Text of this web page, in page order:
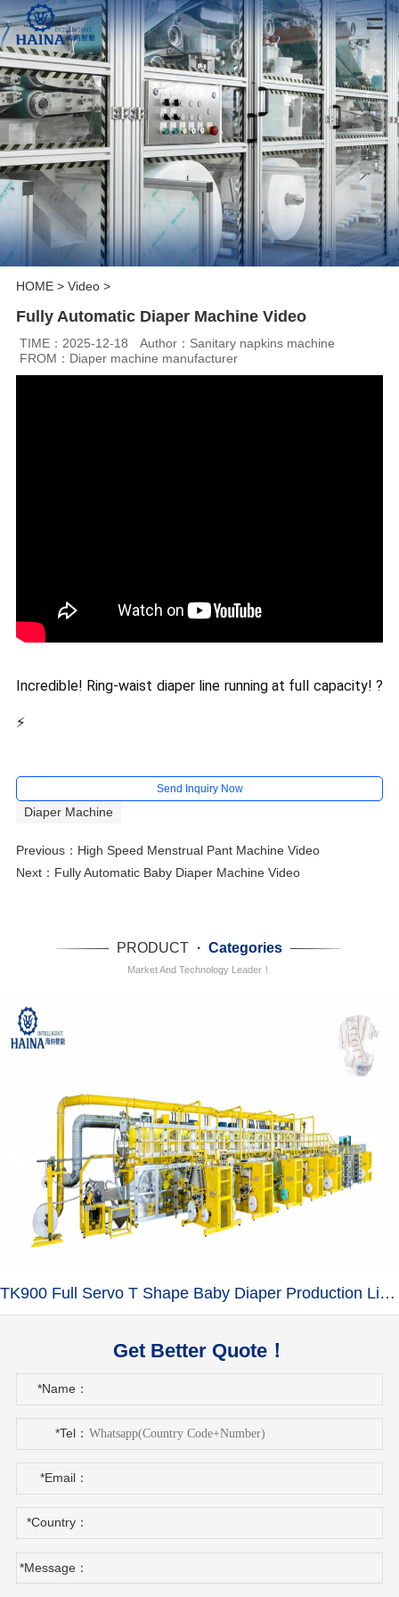
HOME> Video>
Fully Automatic Diaper Machine Video
TIME：2025-12-18
Author：Sanitary napkins machine
FROM：Diaper machine manufacturer
Incredible! Ring-waist diaper line running at full capacity! ?
⚡
Send Inquiry Now
Diaper Machine
Previous： High Speed Menstrual Pant Machine Video
Next： Fully Automatic Baby Diaper Machine Video
PRODUCT · Categories
Market And Technology Leader！
TK900 Full Servo T Shape Baby Diaper Production Line+Auto Bagger
Get Better Quote！
*Name：
*Tel：
*Email：
*Country：
*Message：